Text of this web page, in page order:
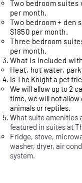
Two bedroom suites
per month.
Two bedroom + den
$1850 per month.
Three bedroom
per month.
What is included
Heat, hot water,
Is The Knight a pet
We will allow up to 2
time, we will not allow
animals or reptiles.
What suite amenities
featured in suites at
​Fridge, stove,
washer, dryer, air
system.